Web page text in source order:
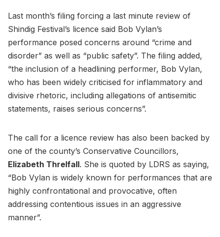
Last month’s filing forcing a last minute review of
Shindig Festival’s licence said Bob Vylan’s
performance posed concerns around “crime and
disorder” as well as “public safety”. The filing added,
“the inclusion of a headlining performer, Bob Vylan,
who has been widely criticised for inflammatory and
divisive rhetoric, including allegations of antisemitic
statements, raises serious concerns”.
The call for a licence review has also been backed by
one of the county’s Conservative Councillors,
Elizabeth Threlfall. She is quoted by LDRS as saying,
“Bob Vylan is widely known for performances that are
highly confrontational and provocative, often
addressing contentious issues in an aggressive
manner”.